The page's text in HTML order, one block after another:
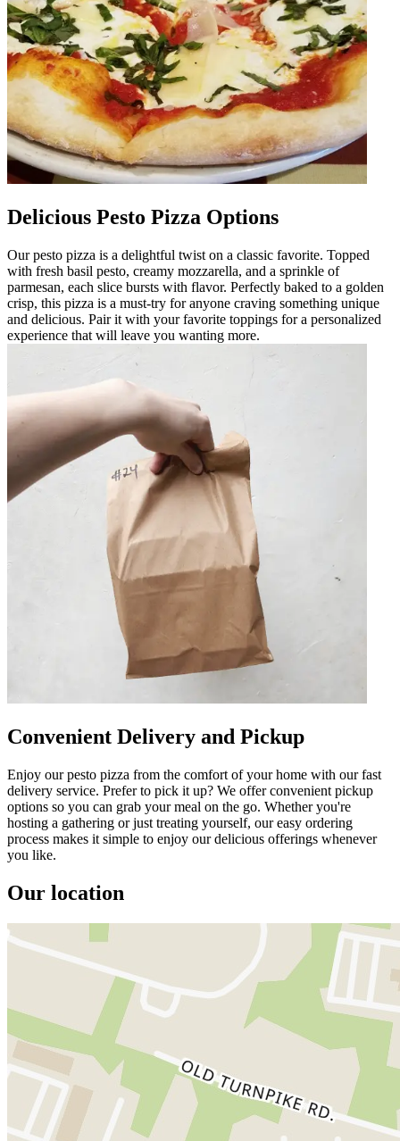
Delicious Pesto Pizza Options
Our pesto pizza is a delightful twist on a classic favorite. Topped
with fresh basil pesto, creamy mozzarella, and a sprinkle of
parmesan, each slice bursts with flavor. Perfectly baked to a golden
crisp, this pizza is a must-try for anyone craving something unique
and delicious. Pair it with your favorite toppings for a personalized
experience that will leave you wanting more.
Convenient Delivery and Pickup
Enjoy our pesto pizza from the comfort of your home with our fast
delivery service. Prefer to pick it up? We offer convenient pickup
options so you can grab your meal on the go. Whether you're
hosting a gathering or just treating yourself, our easy ordering
process makes it simple to enjoy our delicious offerings whenever
you like.
Our location